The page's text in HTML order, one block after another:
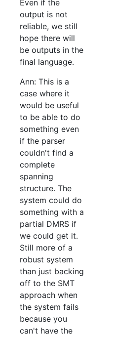
Even if the
output is not
reliable, we still
hope there will
be outputs in the
final language.
Ann: This is a
case where it
would be useful
to be able to do
something even
if the parser
couldn't find a
complete
spanning
structure. The
system could do
something with a
partial DMRS if
we could get it.
Still more of a
robust system
than just backing
off to the SMT
approach when
the system fails
because you
can't have the